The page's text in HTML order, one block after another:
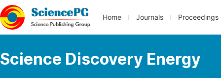
Home Journals Proceedings
Science Discovery Energy